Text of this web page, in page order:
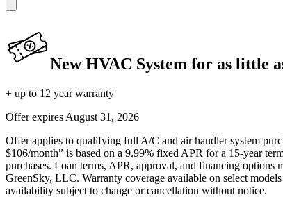
New HVAC System for as little
+ up to 12 year warranty
Offer expires August 31, 2026
Offer applies to qualifying full A/C and air handler system
$106/month” is based on a 9.99% fixed APR for a 15-year
purchases. Loan terms, APR, approval, and financing
GreenSky, LLC. Warranty coverage available on select
availability subject to change or cancellation without notice.